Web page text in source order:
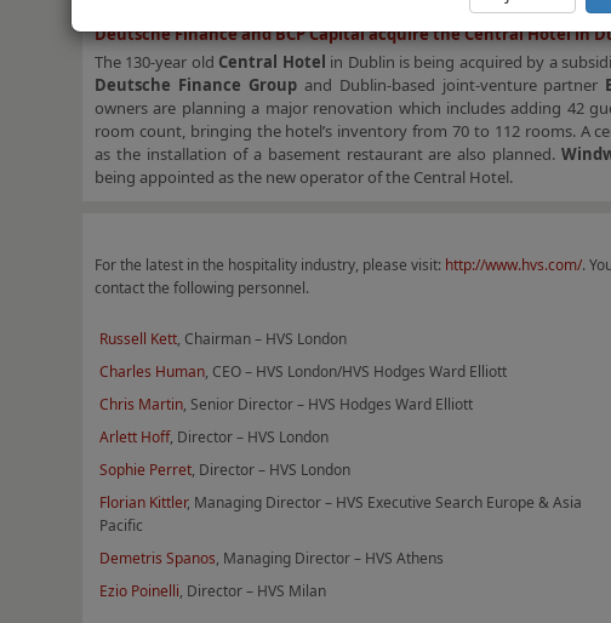
Deutsche Finance and BCP Capital acquire the Central Hotel in
The 130-year old Central Hotel in Dublin is being acquired by a
Deutsche Finance Groupand Dublin-based joint-venture partner
owners are planning a major renovation which includes adding 42
room count, bringing the hotel’s inventory from 70 to 112 rooms. A
as the installation of a basement restaurant are also planned.
being appointed as the new operator of the Central Hotel.
For the latest in the hospitality industry, please visit: http://www.hvs.com/.
contact the following personnel.
Russell Kett, Chairman – HVS London
Charles Human, CEO – HVS London/HVS Hodges Ward Elliott
Chris Martin, Senior Director – HVS Hodges Ward Elliott
Arlett Hoff, Director – HVS London
Sophie Perret, Director – HVS London
Florian Kittler, Managing Director – HVS Executive Search Europe & Asia
Pacific
Demetris Spanos, Managing Director – HVS Athens
Ezio Poinelli, Director – HVS Milan